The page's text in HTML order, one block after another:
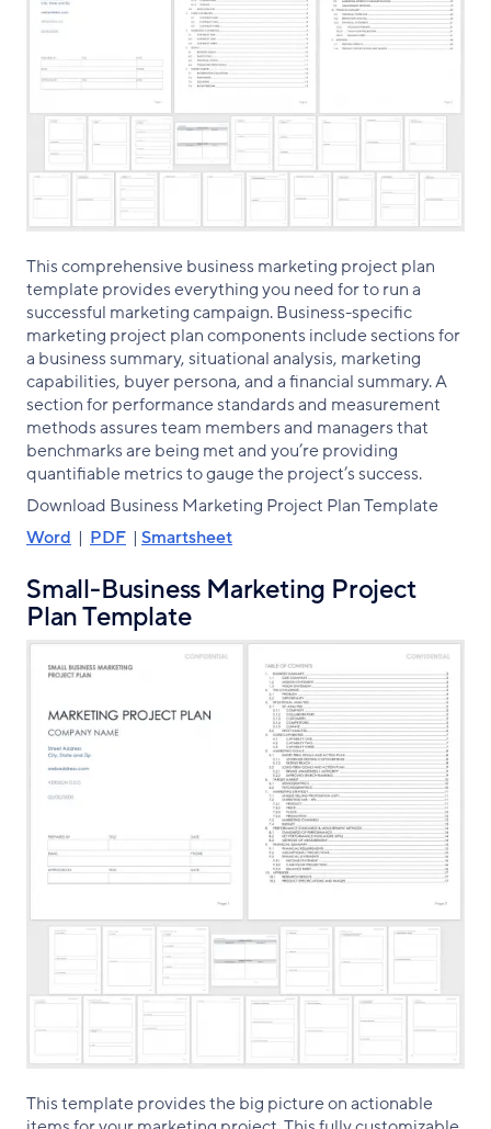
This comprehensive business marketing project plan
template provides everything you need for to run a
successful marketing campaign. Business-specific
marketing project plan components include sections for
a business summary, situational analysis, marketing
capabilities, buyer persona, and a financial summary. A
section for performance standards and measurement
methods assures team members and managers that
benchmarks are being met and you’re providing
quantifiable metrics to gauge the project’s success.
Download Business Marketing Project Plan Template
Word | PDF | Smartsheet
Small-Business Marketing Project
Plan Template
This template provides the big picture on actionable